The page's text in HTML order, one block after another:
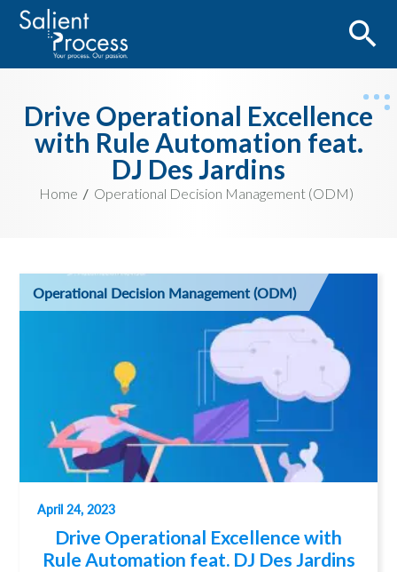
Drive Operational Excellence
with Rule Automation feat.
DJ Des Jardins
Home Operational Decision Management (ODM)
Operational Decision Management (ODM)
April 24, 2023
Drive Operational Excellence with
Rule Automation feat. DJ Des Jardins